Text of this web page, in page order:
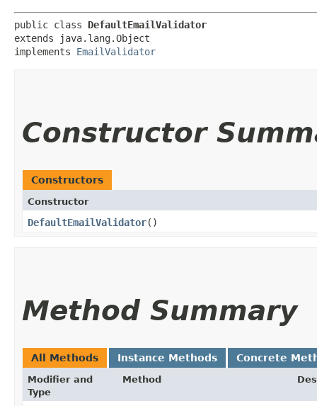
public class DefaultEmailValidator
extends java.lang.Object
implements EmailValidator
Constructor
Constructors
Constructor
DefaultEmailValidator()
Method Summary
All Methods Instance Methods Concrete
Modifier and
Type
Method